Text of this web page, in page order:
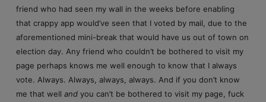
friend who had seen my wall in the weeks before enabling
that crappy app would’ve seen that I voted by mail, due to the
aforementioned mini-break that would have us out of town on
election day. Any friend who couldn’t be bothered to visit my
page perhaps knows me well enough to know that I always
vote. Always. Always, always, always. And if you don’t know
me that well andyou can’t be bothered to visit my page, fuck